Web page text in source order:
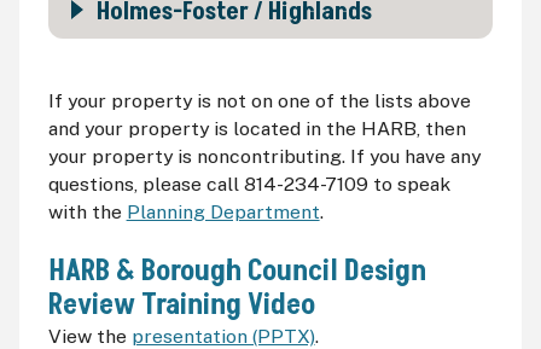
Holmes-Foster / Highlands
If your property is not on one of the lists above
and your property is located in the HARB , then
your property is noncontributing. If you have any
questions, please call 814-234-7109 to speak
with the Planning Department.
HARB & Borough Council Design
Review Training Video
View the presentation (PPTX).